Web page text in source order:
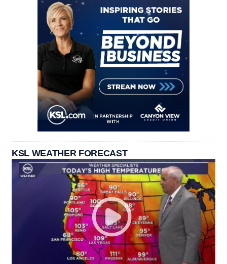
KSL WEATHER FORECAST